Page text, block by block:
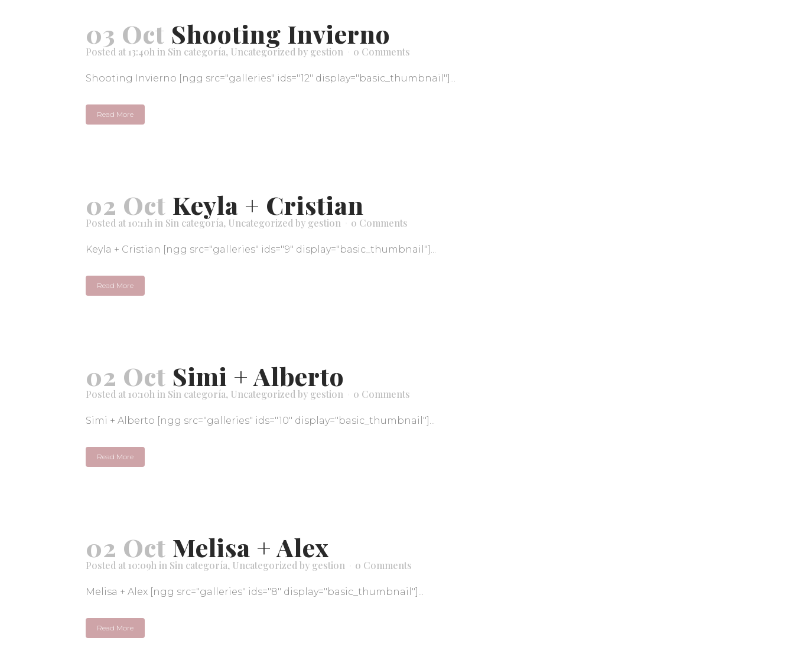
03 Oct Shooting Invierno
Posted at 13:40h in Sin categoría, Uncategorized by gestion 0 Comments
Shooting Invierno [ngg src="galleries" ids="12" display="basic_thumbnail"]...
Read More
02 Oct Keyla + Cristian
Posted at 10:11h in Sin categoría, Uncategorized by gestion 0 Comments
Keyla + Cristian [ngg src="galleries" ids="9" display="basic_thumbnail"]...
Read More
02 Oct Simi + Alberto
Posted at 10:10h in Sin categoría, Uncategorized by gestion 0 Comments
Simi + Alberto [ngg src="galleries" ids="10" display="basic_thumbnail"]...
Read More
02 Oct Melisa + Alex
Posted at 10:09h in Sin categoría, Uncategorized by gestion 0 Comments
Melisa + Alex [ngg src="galleries" ids="8" display="basic_thumbnail"]...
Read More